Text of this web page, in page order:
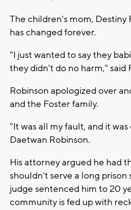
The children's mom, Destiny
has changed forever.
"I just wanted to say they
they didn't do no harm," said
Robinson apologized over
and the Foster family.
"It was all my fault, and it was
Daetwan Robinson.
His attorney argued he had
shouldn't serve a long
judge sentenced him to 20
community is fed up with